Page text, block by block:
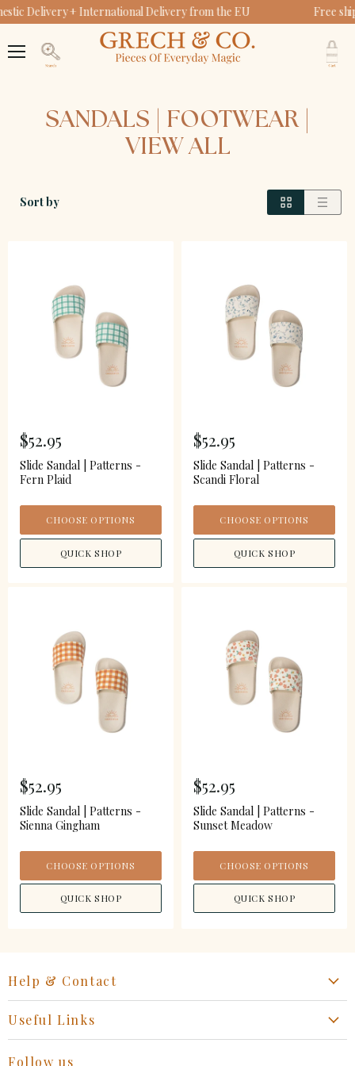
Delivery + International Delivery from the EU Free
SANDALS | FOOTWEAR |
VIEW ALL
Sort by
$52.95
Slide Sandal | Patterns -
Fern Plaid
CHOOSE OPTIONS
QUICK SHOP
$52.95
Slide Sandal | Patterns -
Scandi Floral
CHOOSE OPTIONS
QUICK SHOP
$52.95
Slide Sandal | Patterns -
Sienna Gingham
CHOOSE OPTIONS
QUICK SHOP
$52.95
Slide Sandal | Patterns -
Sunset Meadow
CHOOSE OPTIONS
QUICK SHOP
Help & Contact
General Inquiries Contact
Useful Links
Follow us